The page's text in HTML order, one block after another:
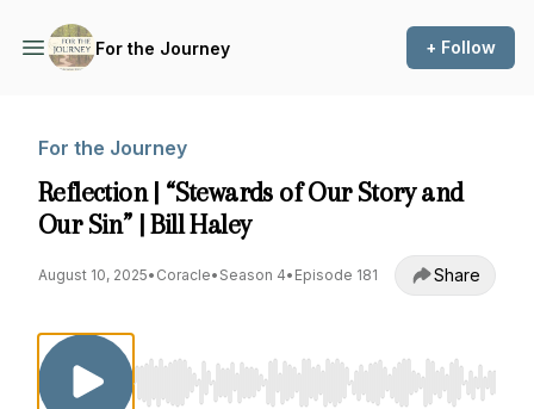
For the Journey + Follow
For the Journey
Reflection | “Stewards of Our Story and
Our Sin” | Bill Haley
August 10, 2025• Coracle• Season 4• Episode 181 Share
Use Left/Right to seek, Home/End to jump to